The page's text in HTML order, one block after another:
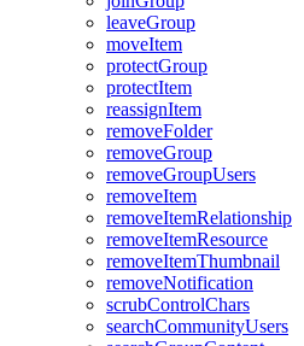
leaveGroup
moveItem
protectGroup
protectItem
reassignItem
removeFolder
removeGroup
removeGroupUsers
removeItem
removeItemRelationship
removeItemResource
removeItemThumbnail
removeNotification
scrubControlChars
searchCommunityUsers